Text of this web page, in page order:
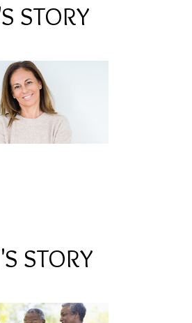
STORY
STORY